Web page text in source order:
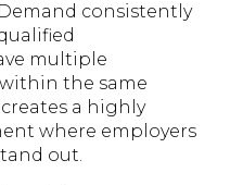
consistently
multiple
the same
a highly
where employers
out.